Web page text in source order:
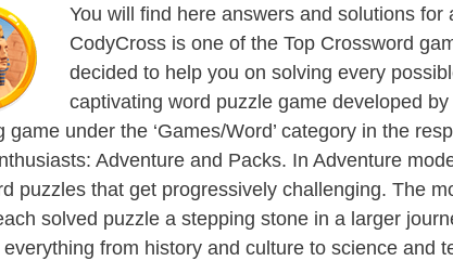
You will find here answers and solutions
CodyCross is one of the Top Crossword
decided to help you on solving every
captivating word puzzle game developed
game under the ‘Games/Word’ category in the
Adventure and Packs. In Adventure
puzzles that get progressively challenging. The
solved puzzle a stepping stone in a larger
from history and culture to science and